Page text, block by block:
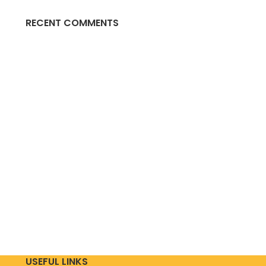
RECENT COMMENTS
USEFUL LINKS